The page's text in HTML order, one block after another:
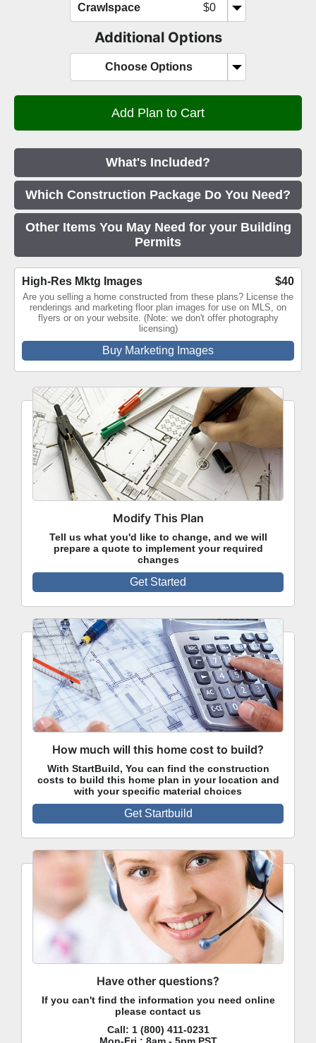
Crawlspace $0
Additional Options
Choose Options
What's Included?
Which Construction Package Do You Need?
Other Items You May Need for your Building
Permits
High-Res Mktg Images $40
Are you selling a home constructed from these plans? License the
renderings and marketing floor plan images for use on MLS, on
flyers or on your website. (Note: we don't offer photography
licensing)
Buy Marketing Images
Modify This Plan
Tell us what you'd like to change, and we will
prepare a quote to implement your required
changes
Get Started
How much will this home cost to build?
With StartBuild, You can find the construction
costs to build this home plan in your location and
with your specific material choices
Get Startbuild
Have other questions?
If you can't find the information you need online
please contact us
Call: 1 (800) 411-0231